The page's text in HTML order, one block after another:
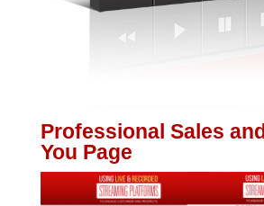
Professional Sales
You Page